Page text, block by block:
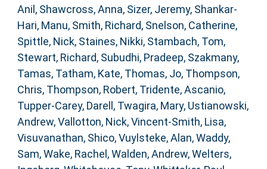
Anil , Shawcross, Anna, Sizer, Jeremy, Shankar-
Hari, Manu, Smith, Richard, Snelson, Catherine,
Spittle, Nick, Staines, Nikki, Stambach, Tom,
Stewart, Richard, Subudhi, Pradeep, Szakmany,
Tamas, Tatham, Kate, Thomas, Jo, Thompson,
Chris, Thompson, Robert, Tridente, Ascanio,
Tupper-Carey, Darell , Twagira, Mary, Ustianowski,
Andrew,Vallotton, Nick,Vincent-Smith, Lisa,
Visuvanathan, Shico,Vuylsteke, Alan,Waddy,
Sam,Wake, Rachel ,Walden, Andrew,Welters,